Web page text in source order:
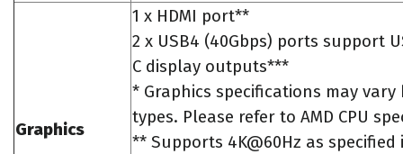
Graphics
1 x HDMI port**
2 x USB4 (40Gbps) ports support
C display outputs***
* Graphics specifications may vary
types. Please refer to AMD CPU
** Supports 4K@60Hz as specified